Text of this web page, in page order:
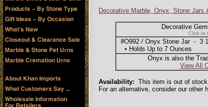
Decorative Marble, Onyx, Stone Jars
Decorative
Click on
#O992 / Onyx Stone Jar - 3
• Holds Up to 7 Ounces
Onyx is also the
View All
Availability: This item is out of
For an alternative, consider our other